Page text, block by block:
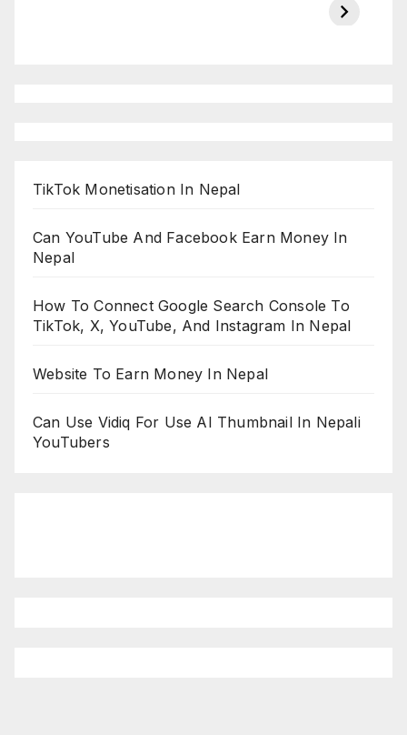
TikTok Monetisation In Nepal
Can YouTube And Facebook Earn Money In
Nepal
How To Connect Google Search Console To
TikTok, X, YouTube, And Instagram In Nepal
Website To Earn Money In Nepal
Can Use Vidiq For Use AI Thumbnail In Nepali
YouTubers